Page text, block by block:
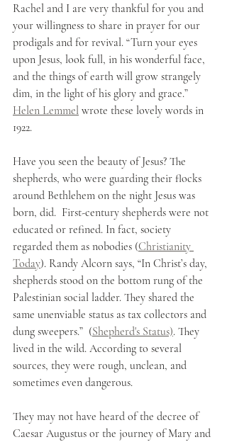
Rachel and I are very thankful for you and
your willingness to share in prayer for our
prodigals and for revival. “Turn your eyes
upon Jesus, look full, in his wonderful face,
and the things of earth will grow strangely
dim, in the light of his glory and grace.”
Helen Lemmel wrote these lovely words in
1922.
Have you seen the beauty of Jesus? The
shepherds, who were guarding their flocks
around Bethlehem on the night Jesus was
born, did.  First-century shepherds were not
educated or refined. In fact, society
regarded them as nobodies (Christianity
Today). Randy Alcorn says, “In Christ’s day,
shepherds stood on the bottom rung of the
Palestinian social ladder. They shared the
same unenviable status as tax collectors and
dung sweepers.”  (Shepherd's Status). They
lived in the wild. According to several
sources, they were rough, unclean, and
sometimes even dangerous.
They may not have heard of the decree of
Caesar Augustus or the journey of Mary and